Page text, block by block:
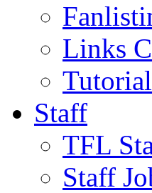
Links
Staff
TFL
Staff